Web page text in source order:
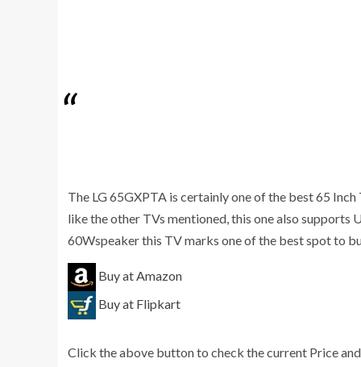
The LG 65GXPTA is certainly one of the best 65
like the other TVs mentioned, this one also supports
60Wspeaker this TV marks one of the best spot to
Buy at Amazon
Buy at Flipkart
Click the above button to check the current Price